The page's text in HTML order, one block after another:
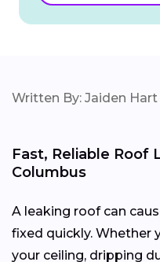
Written By: Jaiden Hart
Fast, Reliable Roof
Columbus
A leaking roof can
fixed quickly. Whether
your ceiling, dripping